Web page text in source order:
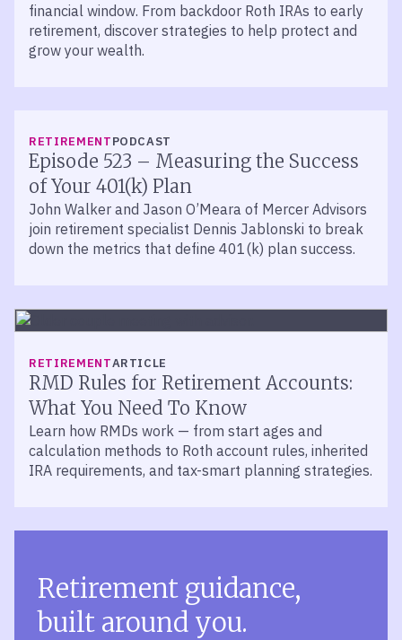
financial window. From backdoor Roth IRAs to early
retirement, discover strategies to help protect and
grow your wealth.
RETIREMENTPODCAST
Episode 523 – Measuring the Success
of Your 401(k) Plan
John Walker and Jason O’Meara of Mercer Advisors
join retirement specialist Dennis Jablonski to break
down the metrics that define 401(k) plan success.
RETIREMENTARTICLE
RMD Rules for Retirement Accounts:
What You Need To Know
Learn how RMDs work — from start ages and
calculation methods to Roth account rules, inherited
IRA requirements, and tax-smart planning strategies.
Retirement guidance,
built around you.